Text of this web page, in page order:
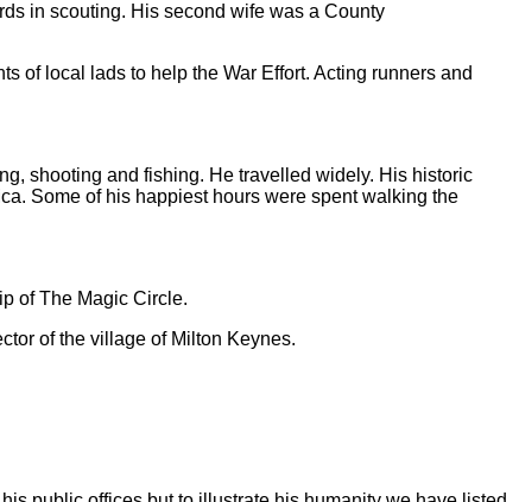
in scouting. His second wife was a County
of local lads to help the War Effort. Acting runners and
shooting and fishing. He travelled widely. His historic
Some of his happiest hours were spent walking the
of The Magic Circle.
of the village of Milton Keynes.